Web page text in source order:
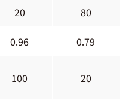
20 80
0.96 0.79
100 20